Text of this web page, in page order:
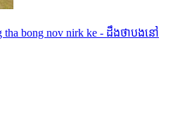
bong nov nirk ke - ដឹងថាបងនៅ